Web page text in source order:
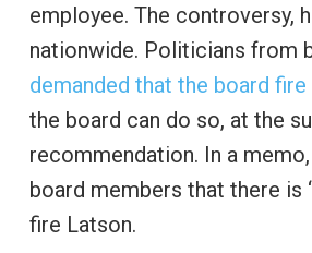
employee. The controversy,
nationwide. Politicians from
demanded that the board fire
the board can do so, at the
recommendation. In a
board members that there is
fire Latson.